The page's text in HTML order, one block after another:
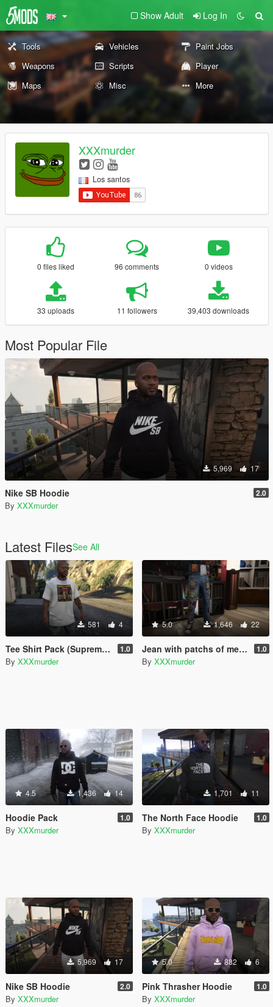
Show Adult Log In
Tools Vehicles
Paint Jobs
Weapons
Scripts
Player
Maps
Misc More
XXXmurder
Los santos
0 files liked 96 comments 0 videos
33 uploads 11 followers 39,403 downloads
Most Popular File
5,969 17
Nike SB Hoodie 2.0
By XXXmurder
Latest FilesSee All
581 4
Tee Shirt Pack (Supreme, Gucci, Thrasher, Wasted) 1.0
By XXXmurder
5.0 1,646 22
Jean with patchs of metal/rock bands 1.0
By XXXmurder
4.5 1,436 14
Hoodie Pack 1.0
By XXXmurder
1,701 11
The North Face Hoodie 1.0
By XXXmurder
5,969 17
Nike SB Hoodie 2.0
By XXXmurder
5.0 882 6
Pink Thrasher Hoodie 1.0
By XXXmurder